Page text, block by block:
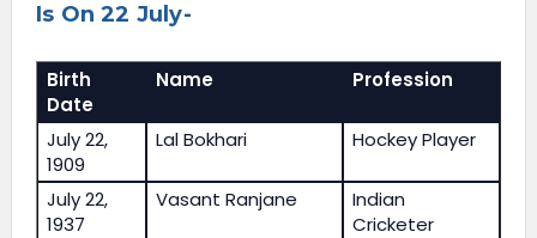
Is On 22 July-
Birth
Date
Name Profession
July 22,
1909
Lal Bokhari Hockey Player
July 22,
1937
Vasant Ranjane
Indian
Cricketer